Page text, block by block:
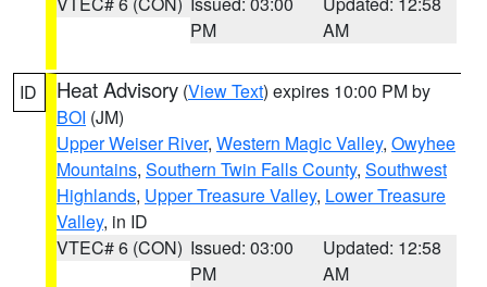
PM
AM
ID Heat Advisory (View Text) expires 10:00 PM by
BOI (JM)
Upper Weiser River, Western Magic Valley, Owyhee
Mountains, Southern Twin Falls County, Southwest
Highlands, Upper Treasure Valley, Lower Treasure
Valley, in ID
VTEC# 6 (CON) Issued: 03:00
PM
Updated: 12:58
AM